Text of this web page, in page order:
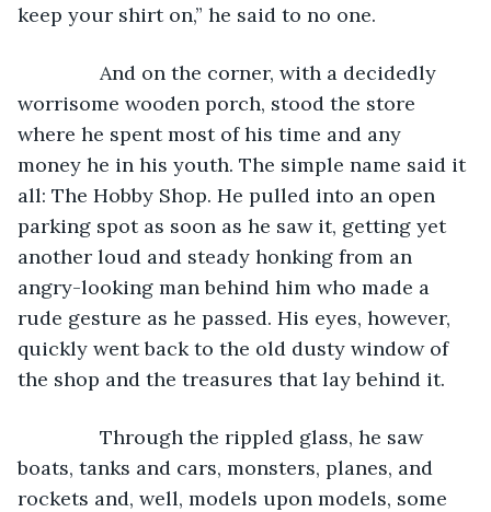
keep your shirt on,” he said to no one.
And on the corner, with a decidedly
worrisome wooden porch, stood the store
where he spent most of his time and any
money he in his youth. The simple name said it
all: The Hobby Shop. He pulled into an open
parking spot as soon as he saw it, getting yet
another loud and steady honking from an
angry-looking man behind him who made a
rude gesture as he passed. His eyes, however,
quickly went back to the old dusty window of
the shop and the treasures that lay behind it.
Through the rippled glass, he saw
boats, tanks and cars, monsters, planes, and
rockets and, well, models upon models, some